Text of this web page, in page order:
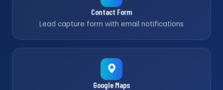
Contact Form
Lead capture form with email notifications
Google Maps